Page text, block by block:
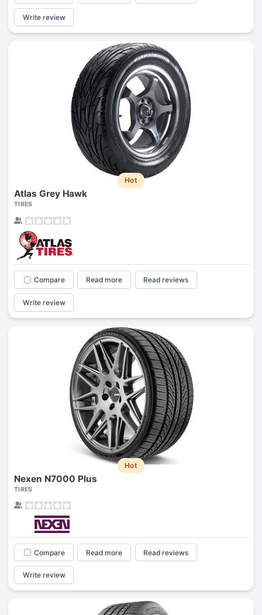
Write review
Hot
Atlas Grey Hawk
TIRES
Compare Read more Read reviews
Write review
Hot
Nexen N7000 Plus
TIRES
Compare Read more Read reviews
Write review